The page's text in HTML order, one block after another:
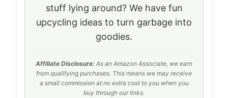
stuff lying around? We have fun
upcycling ideas to turn garbage into
goodies.
Affiliate Disclosure: As an Amazon Associate, we earn
from qualifying purchases. This means we may receive
a small commission at no extra cost to you when you
buy through our links.